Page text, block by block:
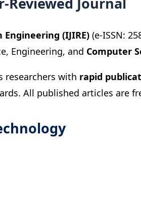
(IJIRE) (e-ISSN:
Engineering, and Computer
researchers with rapid
All published articles are